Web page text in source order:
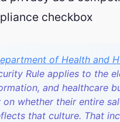
checkbox
of Health and
Rule applies to the
and healthcare
whether their entire
that culture. That